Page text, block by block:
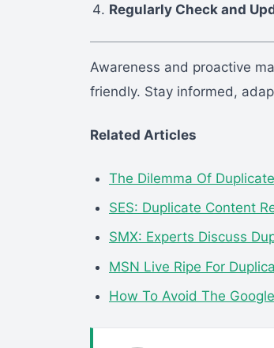
Regularly Check and
Awareness and proactive
friendly. Stay informed,
Related Articles
The Dilemma Of
SES: Duplicate Content
SMX: Experts Discuss
MSN Live Ripe For
How To Avoid The